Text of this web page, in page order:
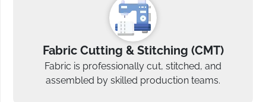
Fabric Cutting & Stitching (CMT)
Fabric is professionally cut, stitched, and
assembled by skilled production teams.